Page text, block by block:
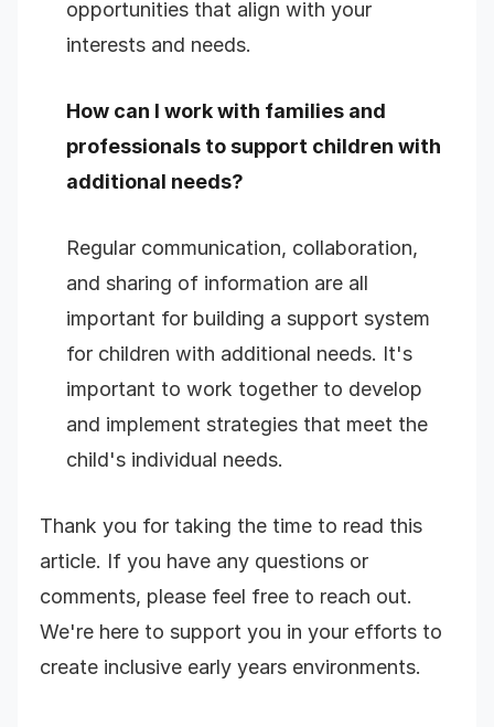
opportunities that align with your
interests and needs.
How can I work with families and
professionals to support children with
additional needs?
Regular communication, collaboration,
and sharing of information are all
important for building a support system
for children with additional needs. It's
important to work together to develop
and implement strategies that meet the
child's individual needs.
Thank you for taking the time to read this
article. If you have any questions or
comments, please feel free to reach out.
We're here to support you in your efforts to
create inclusive early years environments.